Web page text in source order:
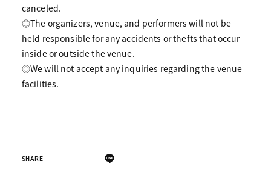
canceled.
◎The organizers, venue, and performers will not be
held responsible for any accidents or thefts that occur
inside or outside the venue.
◎We will not accept any inquiries regarding the venue
facilities.
SHARE